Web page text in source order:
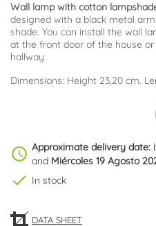
Wall lamp with cotton
designed with a black metal
shade. You can install the wall
at the front door of the house
hallway.
Dimensions: Height 23,20 cm.
schedule Approximate delivery date:
and Miércoles 19 Agosto
check In stock
DATA SHEET